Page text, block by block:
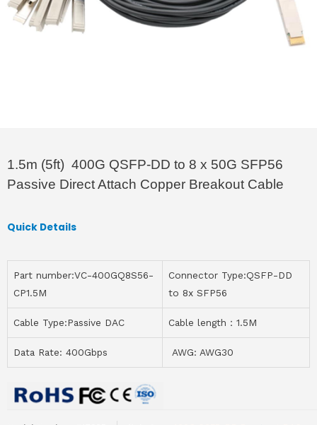
1.5m (5ft) 400G QSFP-DD to 8 x 50G SFP56
Passive Direct Attach Copper Breakout Cable
Quick Details
Part number:VC-400GQ8S56-
CP1.5M
Connector Type:QSFP-DD
to 8x SFP56
Cable Type:Passive DAC Cable length：1.5M
Data Rate: 400Gbps AWG: AWG30